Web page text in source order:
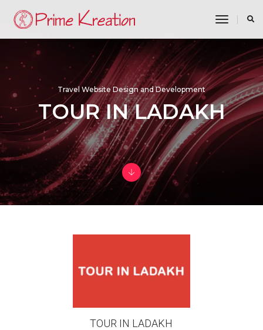
toggle
Travel Website Design and Development
TOUR IN LADAKH
TOUR IN LADAKH